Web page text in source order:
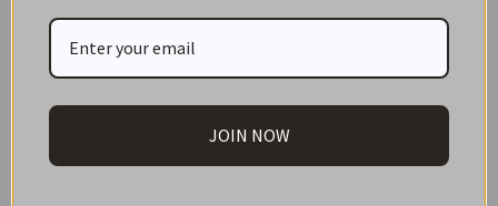
CATEGORIES
JOIN NOW